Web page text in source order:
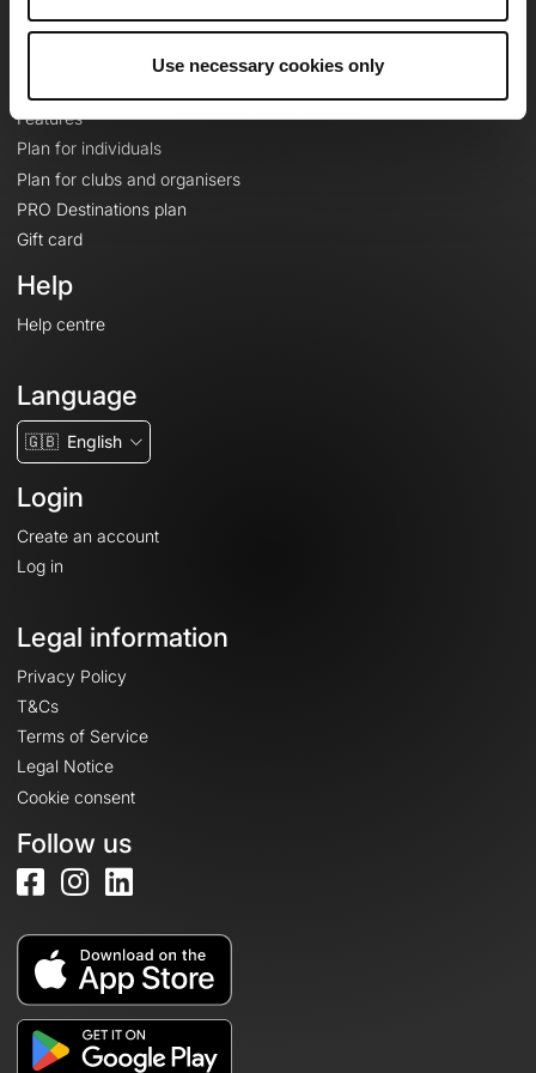
Use necessary cookies only
Features
Plan for individuals
Plan for clubs and organisers
PRO Destinations plan
Gift card
Help
Help centre
Language
🇬🇧 English
Login
Create an account
Log in
Legal information
Privacy Policy
T&Cs
Terms of Service
Legal Notice
Cookie consent
Follow us